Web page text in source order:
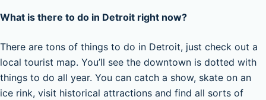
What is there to do in Detroit right now?
There are tons of things to do in Detroit, just check out a
local tourist map. You’ll see the downtown is dotted with
things to do all year. You can catch a show, skate on an
ice rink, visit historical attractions and find all sorts of